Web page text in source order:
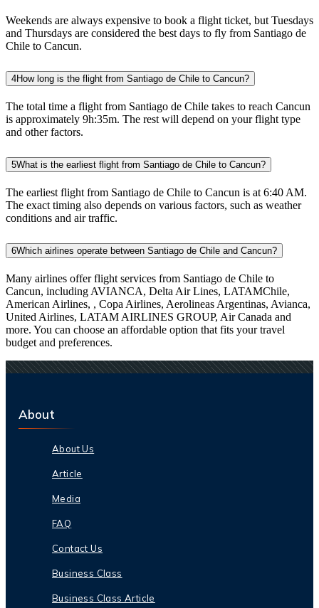
Weekends are always expensive to book a flight ticket, but Tuesdays
and Thursdays are considered the best days to fly from Santiago de
Chile to Cancun.
4How long is the flight from Santiago de Chile to Cancun?
The total time a flight from Santiago de Chile takes to reach Cancun
is approximately 9h:35m. The rest will depend on your flight type
and other factors.
5What is the earliest flight from Santiago de Chile to Cancun?
The earliest flight from Santiago de Chile to Cancun is at 6:40 AM.
The exact timing also depends on various factors, such as weather
conditions and air traffic.
6Which airlines operate between Santiago de Chile and Cancun?
Many airlines offer flight services from Santiago de Chile to
Cancun, including AVIANCA, Delta Air Lines, LATAMChile,
American Airlines, , Copa Airlines, Aerolineas Argentinas, Avianca,
United Airlines, LATAM AIRLINES GROUP, Air Canada and
more. You can choose an affordable option that fits your travel
budget and preferences.
About
About Us
Article
Media
FAQ
Contact Us
Business Class
Business Class Article